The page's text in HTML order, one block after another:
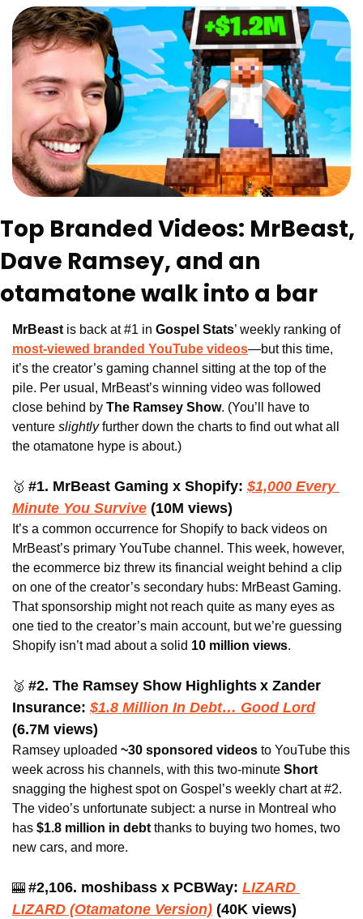
Top Branded Videos: MrBeast,
Dave Ramsey, and an
otamatone walk into a bar
MrBeast is back at #1 in Gospel Stats
’ weekly ranking of
most-viewed branded YouTube videos—but this time,
it’s the creator’s gaming channel sitting at the top of the
pile. Per usual, MrBeast’s winning video was followed
close behind by The Ramsey Show. (You’ll have to
venture slightly further down the charts to find out what all
the otamatone hype is about.)
🥇 #1. MrBeast Gaming x Shopify: $1,000 Every
Minute You Survive (10M views)
It’s a common occurrence for Shopify to back videos on
MrBeast’s primary YouTube channel. This week, however,
the ecommerce biz threw its financial weight behind a clip
on one of the creator’s secondary hubs: MrBeast Gaming.
That sponsorship might not reach quite as many eyes as
one tied to the creator’s main account, but we’re guessing
Shopify isn’t mad about a solid 10 million views.
🥈 #2. The Ramsey Show Highlights x Zander
Insurance: $1.8 Million In Debt… Good Lord
(6.7M views)
Ramsey uploaded ~30 sponsored videos to YouTube this
week across his channels, with this two-minute
snagging the highest spot on Gospel’s weekly chart at #2.
The video’s unfortunate subject: a nurse in Montreal who
has $1.8 million in debt thanks to buying two homes, two
new cars, and more.
🎰 #2,106. moshibass x PCBWay: LIZARD
LIZARD (Otamatone Version) (40K views)